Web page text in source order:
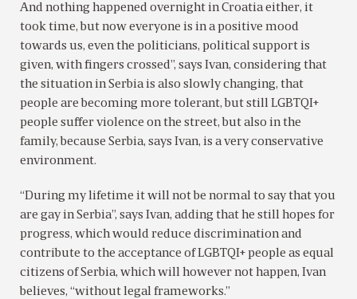
And nothing happened overnight in Croatia either, it
took time, but now everyone is in a positive mood
towards us, even the politicians, political support is
given, with fingers crossed”, says Ivan, considering that
the situation in Serbia is also slowly changing, that
people are becoming more tolerant, but still LGBTQI+
people suffer violence on the street, but also in the
family, because Serbia, says Ivan, is a very conservative
environment.
“During my lifetime it will not be normal to say that you
are gay in Serbia”, says Ivan, adding that he still hopes for
progress, which would reduce discrimination and
contribute to the acceptance of LGBTQI+ people as equal
citizens of Serbia, which will however not happen, Ivan
believes, “without legal frameworks.”